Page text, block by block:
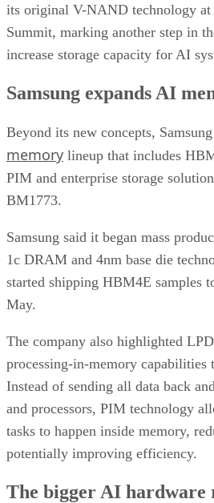
its original V-NAND technology at
Summit, marking another step in
increase storage capacity for AI
Samsung expands AI
Beyond its new concepts,
memory lineup that includes
PIM and enterprise storage
BM1773.
Samsung said it began mass
1c DRAM and 4nm base die
started shipping HBM4E samples
May.
The company also highlighted
processing-in-memory capabilities
Instead of sending all data back
and processors, PIM technology
tasks to happen inside memory,
potentially improving efficiency.
The bigger AI hardware